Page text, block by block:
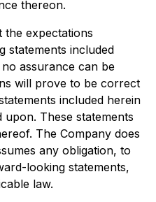
thereon.
the expectations
statements included
assurance can be
will prove to be correct
included herein
These statements
The Company does
any obligation, to
looking statements,
law.